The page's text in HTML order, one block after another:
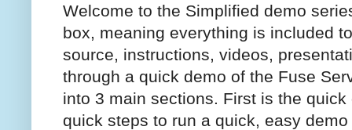
Welcome to the Simplified demo
box, meaning everything is included
source, instructions, videos,
through a quick demo of the Fuse
into 3 main sections. First is the
quick steps to run a quick, easy